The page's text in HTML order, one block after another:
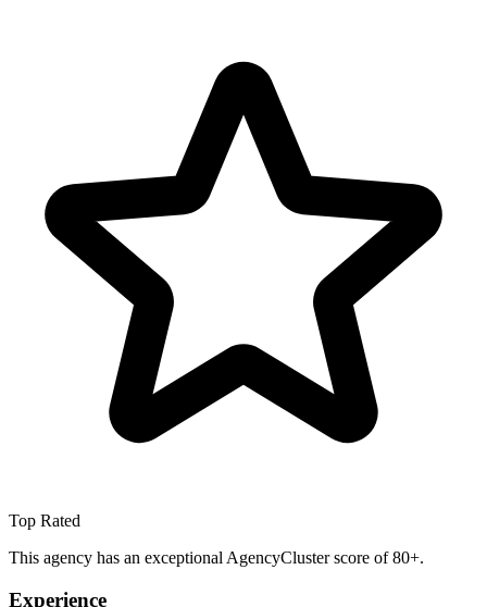
Top Rated
This agency has an exceptional AgencyCluster score of 80+.
Experience